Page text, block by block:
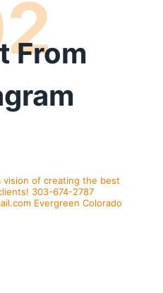
From
vision of creating the best
303-674-2787
Evergreen Colorado